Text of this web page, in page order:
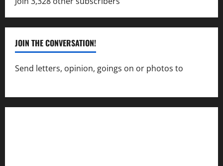
JOIN THE CONVERSATION!
Send letters, opinion, goings on or photos to